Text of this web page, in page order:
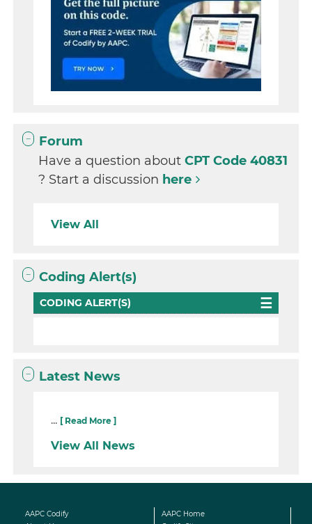
Forum
Have a question aboutCPT Code 40831
? Start a discussion here
View All
Coding Alert(s)
CODING ALERT(S)
Latest News
... [ Read More ]
View All News
AAPC Codify
AAPC Home